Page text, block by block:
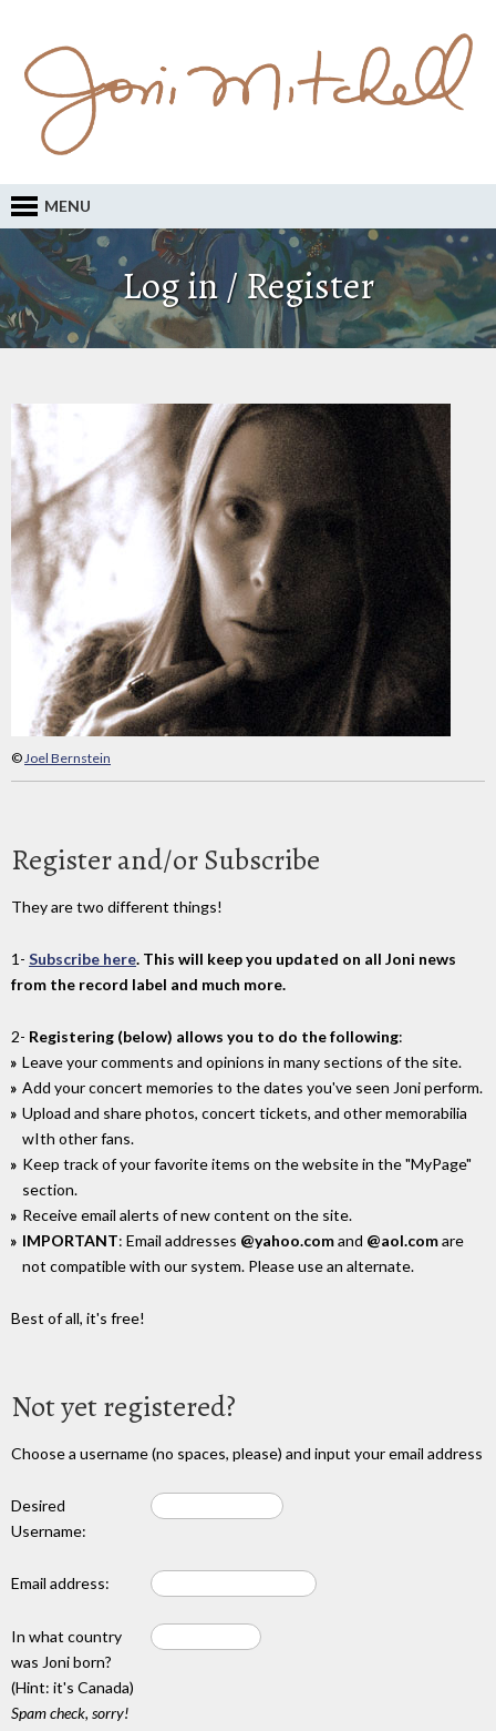
MENU
Log in / Register
©Joel Bernstein
Register and/or Subscribe
They are two different things!
1- Subscribe here. This will keep you updated on all Joni news
from the record label and much more.
2- Registering (below) allows you to do the following:
Leave your comments and opinions in many sections of the site.
Add your concert memories to the dates you've seen Joni perform.
Upload and share photos, concert tickets, and other memorabilia
wIth other fans.
Keep track of your favorite items on the website in the "MyPage"
section.
Receive email alerts of new content on the site.
IMPORTANT: Email addresses @yahoo.comand @aol.comare
not compatible with our system. Please use an alternate.
Best of all, it's free!
Not yet registered?
Choose a username (no spaces, please) and input your email address
Desired
Username:
Email address:
In what country
was Joni born?
(Hint: it's Canada)
Spam check, sorry!